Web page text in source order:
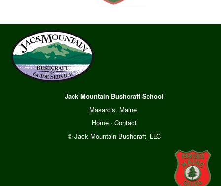
Jack Mountain Bushcraft School
Masardis, Maine
Home· Contact
© Jack Mountain Bushcraft, LLC